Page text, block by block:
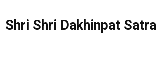
Shri Shri Dakhinpat Satra